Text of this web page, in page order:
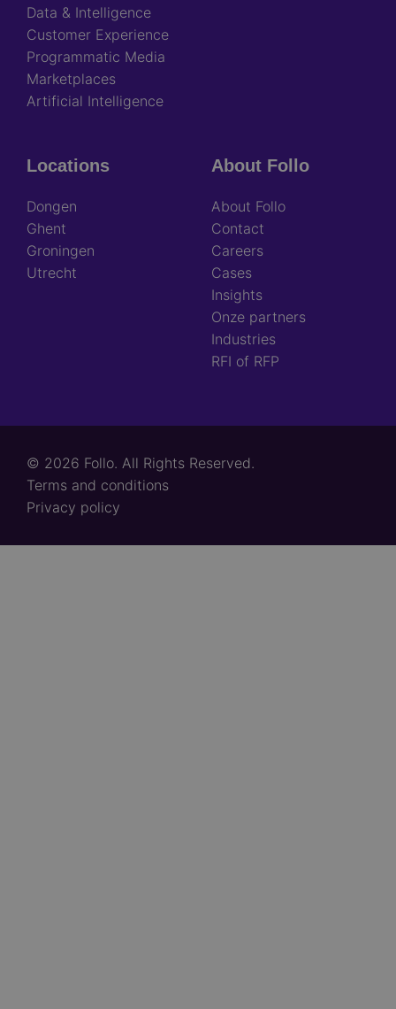
Data & Intelligence
Customer Experience
Programmatic Media
Marketplaces
Artificial Intelligence
Locations
Dongen
Ghent
Groningen
Utrecht
About Follo
About Follo
Contact
Careers
Cases
Insights
Onze partners
Industries
RFI of RFP
© 2026 Follo. All Rights Reserved.
Footer
links
Terms and conditions
Privacy policy